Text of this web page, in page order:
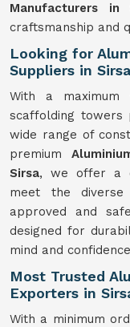
Manufacturers in
craftsmanship and
Looking for
Suppliers in
With a
scaffolding towers
wide range of
premium
Sirsa, we offer a
meet the
approved and
designed for
mind and
Most Trusted
Exporters in
With a minimum